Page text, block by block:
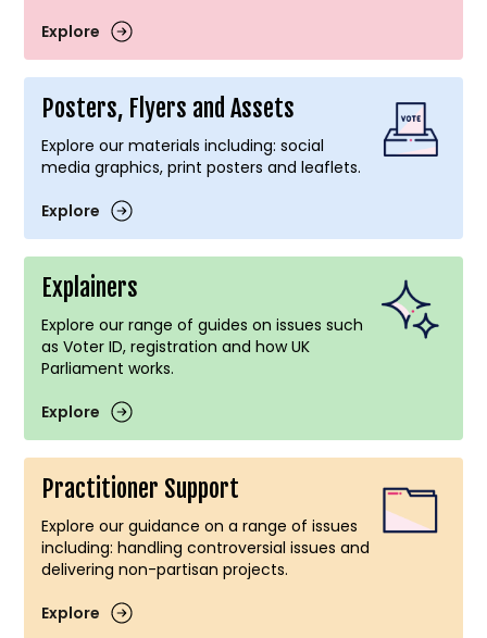
Explore
Posters, Flyers and Assets
Explore our materials including: social
media graphics, print posters and leaflets.
Explore
Explainers
Explore our range of guides on issues such
as Voter ID, registration and how UK
Parliament works.
Explore
Practitioner Support
Explore our guidance on a range of issues
including: handling controversial issues and
delivering non-partisan projects.
Explore